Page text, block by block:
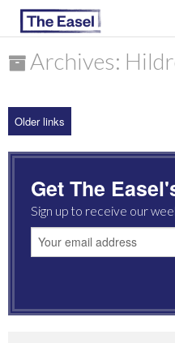
ARCHIVES
MOST READ
Archives:
Older links
Get The
Sign up to receive our